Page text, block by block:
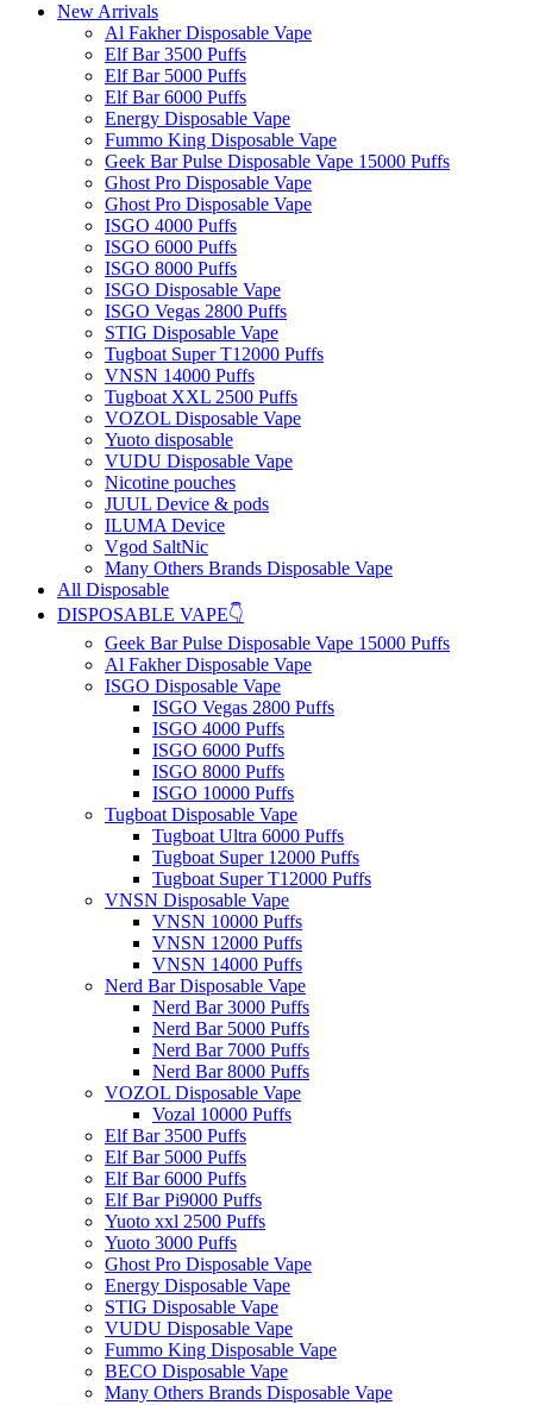
New Arrivals
Al Fakher Disposable Vape
Elf Bar 3500 Puffs
Elf Bar 5000 Puffs
Elf Bar 6000 Puffs
Energy Disposable Vape
Fummo King Disposable Vape
Geek Bar Pulse Disposable Vape 15000 Puffs
Ghost Pro Disposable Vape
Ghost Pro Disposable Vape
ISGO 4000 Puffs
ISGO 6000 Puffs
ISGO 8000 Puffs
ISGO Disposable Vape
ISGO Vegas 2800 Puffs
STIG Disposable Vape
Tugboat Super T12000 Puffs
VNSN 14000 Puffs
Tugboat XXL 2500 Puffs
VOZOL Disposable Vape
Yuoto disposable
VUDU Disposable Vape
Nicotine pouches
JUUL Device & pods
ILUMA Device
Vgod SaltNic
Many Others Brands Disposable Vape
All Disposable
DISPOSABLE VAPE👇
Geek Bar Pulse Disposable Vape 15000 Puffs
Al Fakher Disposable Vape
ISGO Disposable Vape
ISGO Vegas 2800 Puffs
ISGO 4000 Puffs
ISGO 6000 Puffs
ISGO 8000 Puffs
ISGO 10000 Puffs
Tugboat Disposable Vape
Tugboat Ultra 6000 Puffs
Tugboat Super 12000 Puffs
Tugboat Super T12000 Puffs
VNSN Disposable Vape
VNSN 10000 Puffs
VNSN 12000 Puffs
VNSN 14000 Puffs
Nerd Bar Disposable Vape
Nerd Bar 3000 Puffs
Nerd Bar 5000 Puffs
Nerd Bar 7000 Puffs
Nerd Bar 8000 Puffs
VOZOL Disposable Vape
Vozal 10000 Puffs
Elf Bar 3500 Puffs
Elf Bar 5000 Puffs
Elf Bar 6000 Puffs
Elf Bar Pi9000 Puffs
Yuoto xxl 2500 Puffs
Yuoto 3000 Puffs
Ghost Pro Disposable Vape
Energy Disposable Vape
STIG Disposable Vape
VUDU Disposable Vape
Fummo King Disposable Vape
BECO Disposable Vape
Many Others Brands Disposable Vape